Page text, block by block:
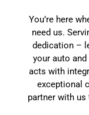
You’re here
need us.
dedication –
your auto
acts with
exceptional
partner with